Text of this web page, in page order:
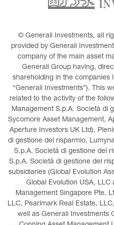
© Generali Investments, all
provided by Generali
company of the main asset
Generali Group having,
shareholding in the companies
“Generali Investments”). This
related to the activity of the
Management S.p.A. Società di
Sycomore Asset Management,
Aperture Investors UK Ltd),
di gestione del risparmio,
S.p.A. Società di gestione del
S.p.A. Società di gestione del
subsidiaries (Global Evolution
Global Evolution USA, LLC
Management Singapore Pte.
LLC, Pearlmark Real Estate,
well as Generali Investments